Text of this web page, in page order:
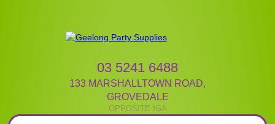
03 5241 6488
133 MARSHALLTOWN ROAD,
GROVEDALE